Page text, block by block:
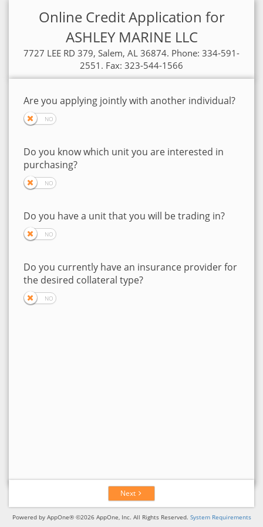
Online Credit Application for
ASHLEY MARINE LLC
7727 LEE RD 379, Salem, AL 36874. Phone: 334-591-
2551. Fax: 323-544-1566
Are you applying jointly with another individual?
Do you know which unit you are interested in
purchasing?
Do you have a unit that you will be trading in?
Do you currently have an insurance provider for
the desired collateral type?
Next
Powered by AppOne® ©2026 AppOne, Inc. All Rights Reserved. System Requirements